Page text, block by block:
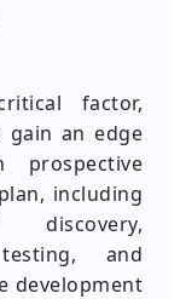
factor,
an edge
prospective
including
and
development